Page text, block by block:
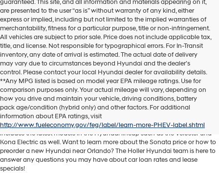
guaranteed. This site, and all information and materials appearing on it,
are presented to the user “as is” without warranty of any kind, either
express or implied, including but not limited to the implied warranties of
merchantability, fitness for a particular purpose, title or non-infringement.
All vehicles are subject to prior sale. Price does not include applicable tax,
title, and license. Not responsible for typographical errors. For In-Transit
inventory, any date of arrival is estimated. The actual date of delivery
may vary due to circumstances beyond Hyundai and the dealer’s
control. Please contact your local Hyundai dealer for availability details.
**Any MPG listed is based on model year EPA mileage ratings. Use for
comparison purposes only. Your actual mileage will vary, depending on
how you drive and maintain your vehicle, driving conditions, battery
pack age/condition (hybrid only) and other factors. For additional
information about EPA ratings, visit
http://www.fueleconomy.gov/feg/label/learn-more-PHEV-label.shtml
Discover another level of enjoyment on the road with a new Hyundai SUV
or sedan when you visit ourHyundai dealership near Orlando, FL. Whether
you’re searching for a reliable pickup like the Santa Cruz or spacious SUV
like the Santa Fe, we have exactly what you need. Our new car inventory
includes the latest models in the Hyundai lineup such as the Veloster and
Kona Electric as well. Want to learn more about the Sonata price or how to
preorder a new Hyundai near Orlando? The Holler Hyundai team is here to
answer any questions you may have about car loan rates and lease
specials!